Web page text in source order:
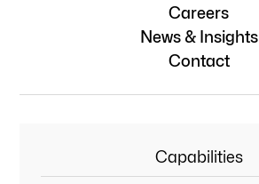
Careers
News & Insights
Contact
Capabilities